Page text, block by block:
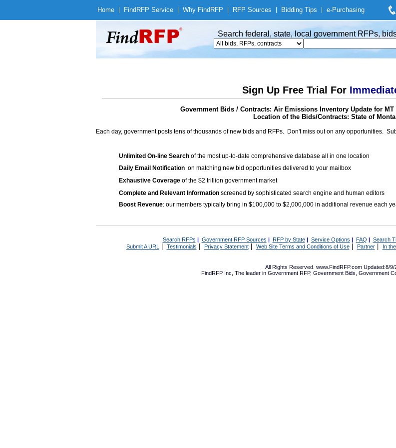
Home Find RFP Service Why Find RFP RFP Sources Bidding Tips e-Purchasing
Search federal, state, local government RFPs,
Sign Up Free Trial For
Government Bids / Contracts: Air Emissions Inventory Update for
Location of the Bids/Contracts: State of
Each day, government posts tens of thousands of new bids and RFPs. Don't miss out on any opportunities.
Unlimited On-line Search of the most up-to-date comprehensive database all in one location
Daily Email Notification on matching new bid opportunities delivered to your mailbox
Exhaustive Coverage of the $2 trillion government market
Complete and Relevant Information screened by sophisticated search engine and human editors
Boost Revenue: our members typically bring in $100,000 to $2,000,000 in additional revenue each
Search RFPs | Government RFP Sources | RFP by State| Service Options | FAQ | Search
Submit A URL | Testimonials Privacy Statement| Web Site Terms and Conditions of Use| Partner| In
All Rights Reserved. www.FindRFP.com Updated:8/9/
FindRFP Inc, The leader in Government RFP, Government Bids Government